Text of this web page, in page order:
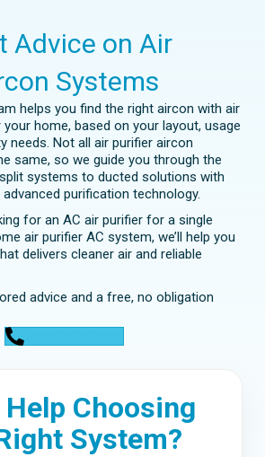
Advice on Air
Systems
helps you find the right aircon with air
home, based on your layout, usage
needs. Not all air purifier aircon
same, so we guide you through the
systems to ducted solutions with
purification technology.
for an AC air purifier for a single
air purifier AC system, we’ll help you
delivers cleaner air and reliable
advice and a free, no obligation
Help Choosing
System?